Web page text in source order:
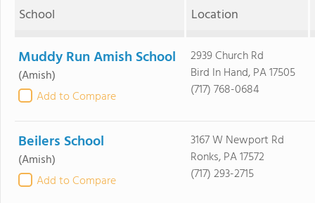
School Location
Muddy Run Amish School
(Amish)
Add to Compare
2939 Church Rd
Bird In Hand, PA 17505
(717) 768-0684
Beilers School
(Amish)
Add to Compare
3167 W Newport Rd
Ronks, PA 17572
(717) 293-2715